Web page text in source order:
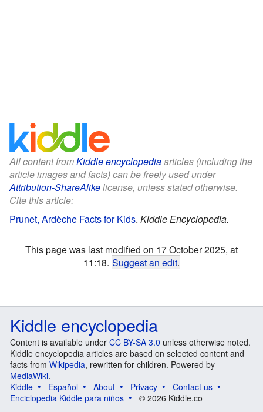
All content fromKiddle encyclopediaarticles (including the
article images and facts) can be freely used under
Attribution-ShareAlikelicense, unless stated otherwise.
Cite this article:
Prunet, Ardèche Facts for Kids. Kiddle Encyclopedia.
This page was last modified on 17 October 2025, at
11:18. Suggest an edit.
Kiddle encyclopedia
Content is available under CC BY-SA 3.0 unless otherwise noted.
Kiddle encyclopedia articles are based on selected content and
facts from Wikipedia, rewritten for children. Powered by
MediaWiki.
Kiddle
Español About Privacy
Contact us
Enciclopedia Kiddle para niños
© 2026 Kiddle.co